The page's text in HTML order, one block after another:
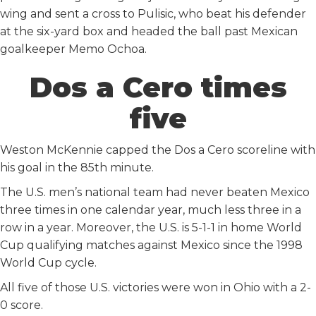
wing and sent a cross to Pulisic, who beat his defender
at the six-yard box and headed the ball past Mexican
goalkeeper Memo Ochoa.
Dos a Cero times
five
Weston McKennie capped the Dos a Cero scoreline with
his goal in the 85th minute.
The U.S. men’s national team had never beaten Mexico
three times in one calendar year, much less three in a
row in a year. Moreover, the U.S. is 5-1-1 in home World
Cup qualifying matches against Mexico since the 1998
World Cup cycle.
All five of those U.S. victories were won in Ohio with a 2-
0 score.